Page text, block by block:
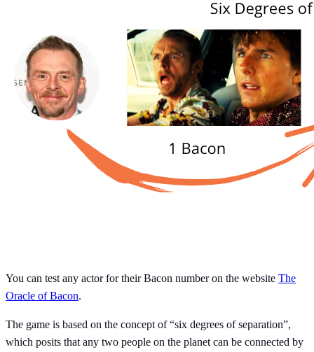
You can test any actor for their Bacon number on the website The
Oracle of Bacon.
The game is based on the concept of “six degrees of separation”,
which posits that any two people on the planet can be connected by